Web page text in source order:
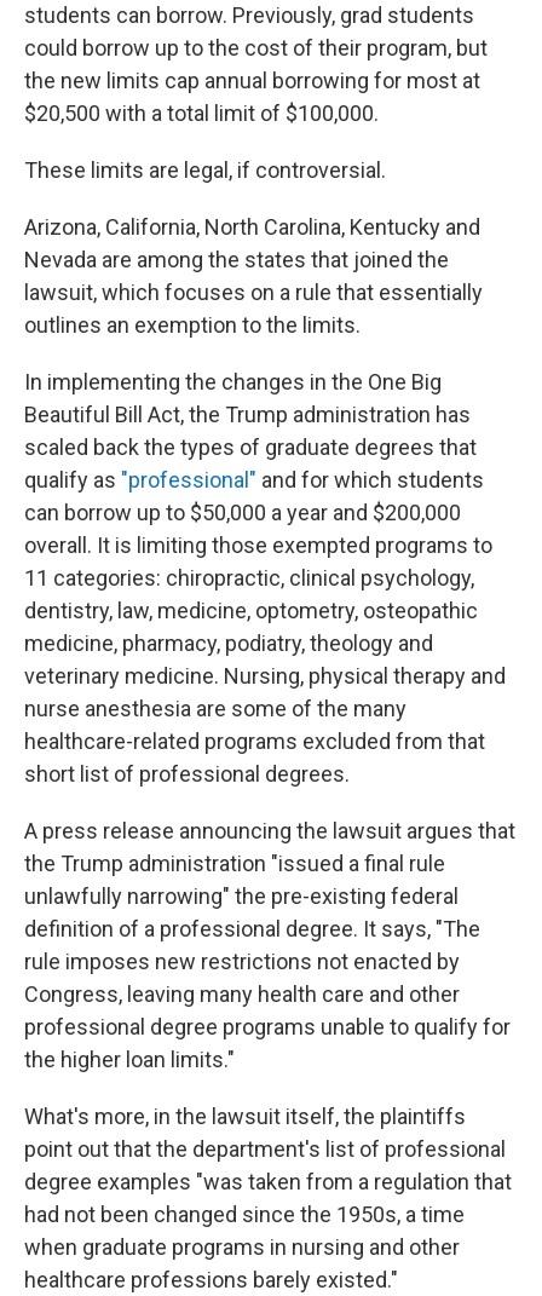
students can borrow. Previously, grad students
could borrow up to the cost of their program, but
the new limits cap annual borrowing for most at
$20,500 with a total limit of $100,000.
These limits are legal, if controversial.
Arizona, California, North Carolina, Kentucky and
Nevada are among the states that joined the
lawsuit, which focuses on a rule that essentially
outlines an exemption to the limits.
In implementing the changes in the One Big
Beautiful Bill Act, the Trump administration has
scaled back the types of graduate degrees that
qualify as "professional" and for which students
can borrow up to $50,000 a year and $200,000
overall. It is limiting those exempted programs to
11 categories: chiropractic, clinical psychology,
dentistry, law, medicine, optometry, osteopathic
medicine, pharmacy, podiatry, theology and
veterinary medicine. Nursing, physical therapy and
nurse anesthesia are some of the many
healthcare-related programs excluded from that
short list of professional degrees.
A press release announcing the lawsuit argues that
the Trump administration "issued a final rule
unlawfully narrowing" the pre-existing federal
definition of a professional degree. It says, "The
rule imposes new restrictions not enacted by
Congress, leaving many health care and other
professional degree programs unable to qualify for
the higher loan limits."
What's more, in the lawsuit itself, the plaintiffs
point out that the department's list of professional
degree examples "was taken from a regulation that
had not been changed since the 1950s, a time
when graduate programs in nursing and other
healthcare professions barely existed."